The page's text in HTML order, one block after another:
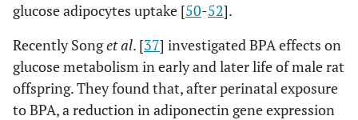
glucose adipocytes uptake [50-52].
Recently Songet al. [37] investigated BPA effects on
glucose metabolism in early and later life of male rat
offspring. They found that, after perinatal exposure
to BPA, a reduction in adiponectin gene expression